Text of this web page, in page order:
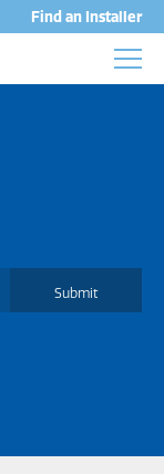
Find an Installer
Submit